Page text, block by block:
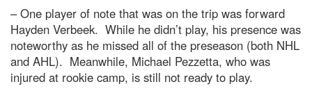
– One player of note that was on the trip was forward
Hayden Verbeek. While he didn’t play, his presence was
noteworthy as he missed all of the preseason (both NHL
and AHL). Meanwhile, Michael Pezzetta, who was
injured at rookie camp, is still not ready to play.